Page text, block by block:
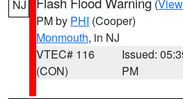
NJ (
PM by PHI (Cooper)
Monmouth, in NJ
VTEC# 116
(CON)
Issued:
PM